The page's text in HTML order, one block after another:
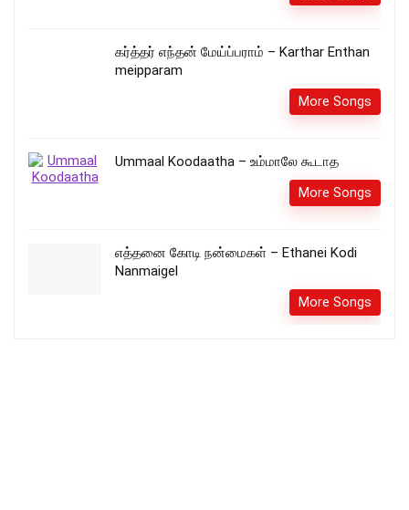
கர்த்தர் எந்தன் மேய்ப்பராம் – Karthar Enthan
meipparam
More Songs
Ummaal Koodaatha – உம்மாலே கூடாத
More Songs
எத்தனை கோடி நன்மைகள் – Ethanei Kodi
Nanmaigel
More Songs